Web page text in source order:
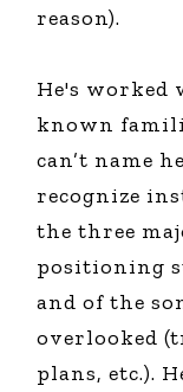
reason).
He's worked
known
can’t name
recognize
the three
positioning
and of the
overlooked
plans, etc.).